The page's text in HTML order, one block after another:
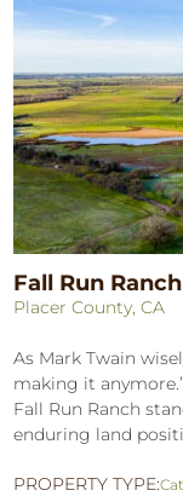
Fall Run Ranch
Placer County, CA
As Mark Twain
making it
Fall Run Ranch
enduring land
PROPERTY TYPE: